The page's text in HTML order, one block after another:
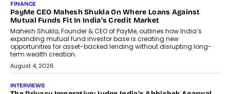
FINANCE
PayMe CEO Mahesh Shukla On Where Loans Against
Mutual Funds Fit In India’s Credit Market
Mahesh Shukla, Founder & CEO of PayMe, outlines how India’s
expanding mutual fund investor base is creating new
opportunities for asset-backed lending without disrupting long-
term wealth creation.
August 4, 2026
INTERVIEWS